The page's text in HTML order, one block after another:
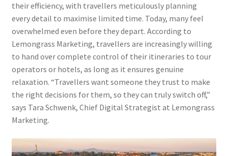
their efficiency, with travellers meticulously planning
every detail to maximise limited time. Today, many feel
overwhelmed even before they depart. According to
Lemongrass Marketing, travellers are increasingly willing
to hand over complete control of their itineraries to tour
operators or hotels, as long as it ensures genuine
relaxation. “Travellers want someone they trust to make
the right decisions for them, so they can truly switch off,”
says Tara Schwenk, Chief Digital Strategist at Lemongrass
Marketing.